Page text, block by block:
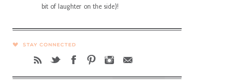
bit of laughter on the side)!